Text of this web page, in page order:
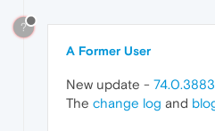
?
A Former User
New update -
The change log and